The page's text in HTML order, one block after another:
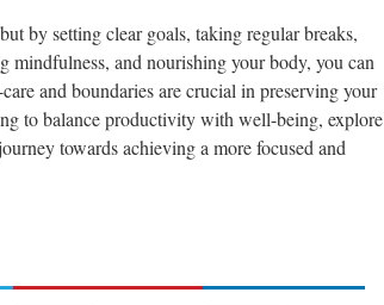
by setting clear goals, taking regular breaks,
mindfulness, and nourishing your body, you can
and boundaries are crucial in preserving your
to balance productivity with well-being, explore
towards achieving a more focused and